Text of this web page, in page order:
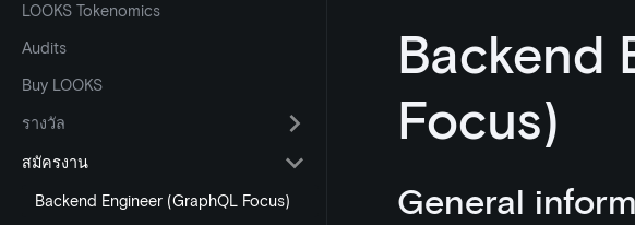
LOOKS Tokenomics
Audits
Buy LOOKS
รางวัล
สมัครงาน
Backend Engineer (GraphQL Focus)
Backend
Focus)
General